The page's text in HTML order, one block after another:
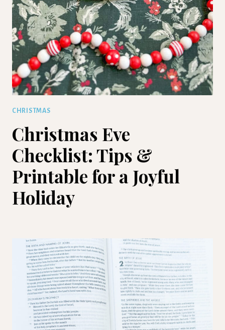
CHRISTMAS
Christmas Eve
Checklist: Tips &
Printable for a Joyful
Holiday